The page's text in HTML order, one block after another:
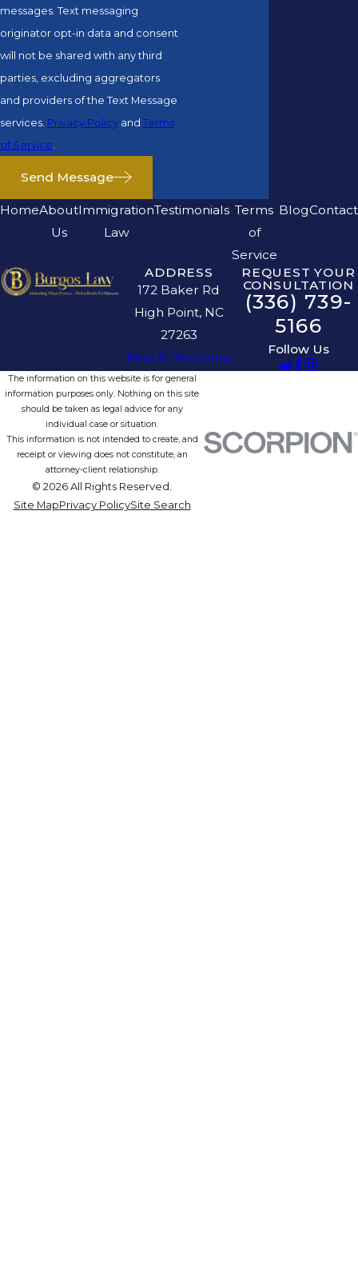
messages. Text messaging
originator opt-in data and consent
will not be shared with any third
parties, excluding aggregators
and providers of the Text Message
services. Privacy Policy and Terms
of Service
Send Message
HomeAbout
Us
Immigration
Law
Testimonials Terms
of
Service
BlogContact
ADDRESS
172 Baker Rd
High Point, NC
27263
Map & Directions
REQUEST YOUR
CONSULTATION
(336) 739-
5166
Follow Us
The information on this website is for general
information purposes only. Nothing on this site
should be taken as legal advice for any
individual case or situation.
This information is not intended to create, and
receipt or viewing does not constitute, an
attorney-client relationship.
© 2026 All Rights Reserved.
Site MapPrivacy PolicySite Search